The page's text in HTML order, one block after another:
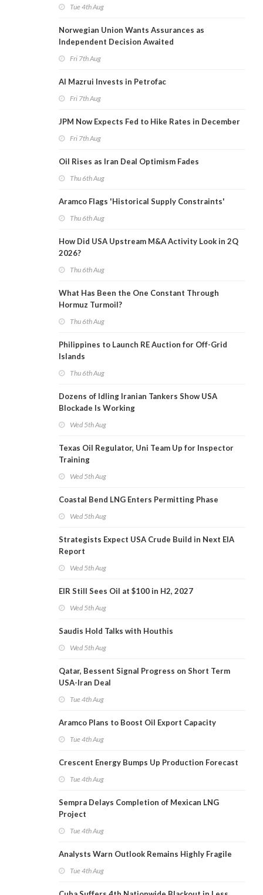
Tue 4th Aug
Norwegian Union Wants Assurances as
Independent Decision Awaited
Fri 7th Aug
Al Mazrui Invests in Petrofac
Fri 7th Aug
JPM Now Expects Fed to Hike Rates in December
Fri 7th Aug
Oil Rises as Iran Deal Optimism Fades
Thu 6th Aug
Aramco Flags 'Historical Supply Constraints'
Thu 6th Aug
How Did USA Upstream M&A Activity Look in 2Q
2026?
Thu 6th Aug
What Has Been the One Constant Through
Hormuz Turmoil?
Thu 6th Aug
Philippines to Launch RE Auction for Off-Grid
Islands
Thu 6th Aug
Dozens of Idling Iranian Tankers Show USA
Blockade Is Working
Wed 5th Aug
Texas Oil Regulator, Uni Team Up for Inspector
Training
Wed 5th Aug
Coastal Bend LNG Enters Permitting Phase
Wed 5th Aug
Strategists Expect USA Crude Build in Next EIA
Report
Wed 5th Aug
EIR Still Sees Oil at $100 in H2, 2027
Wed 5th Aug
Saudis Hold Talks with Houthis
Wed 5th Aug
Qatar, Bessent Signal Progress on Short Term
USA-Iran Deal
Tue 4th Aug
Aramco Plans to Boost Oil Export Capacity
Tue 4th Aug
Crescent Energy Bumps Up Production Forecast
Tue 4th Aug
Sempra Delays Completion of Mexican LNG
Project
Tue 4th Aug
Analysts Warn Outlook Remains Highly Fragile
Tue 4th Aug